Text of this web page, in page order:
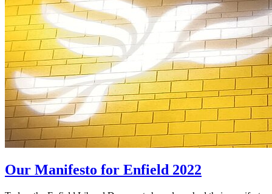
Our Manifesto for Enfield 2022